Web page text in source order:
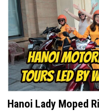
Hanoi Lady Moped